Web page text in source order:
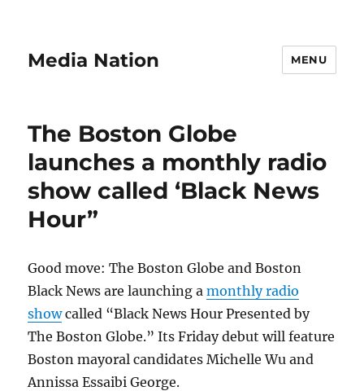
Media Nation MENU
The Boston Globe
launches a monthly radio
show called ‘Black News
Hour”
Good move: The Boston Globe and Boston
Black News are launching amonthly radio
showcalled “Black News Hour Presented by
The Boston Globe.” Its Friday debut will feature
Boston mayoral candidates Michelle Wu and
Annissa Essaibi George.